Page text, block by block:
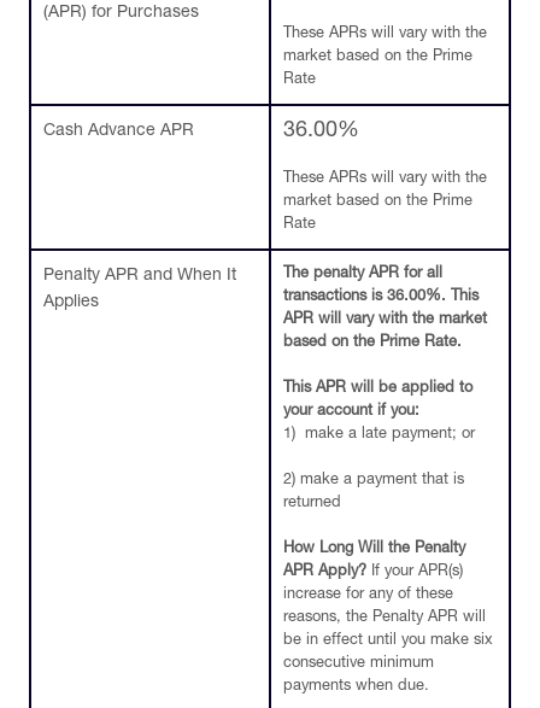
(APR) for Purchases
These APRs will vary with the
market based on the Prime
Rate
Cash Advance APR 36.00%
These APRs will vary with the
market based on the Prime
Rate
Penalty APR and When It
Applies
The penalty APR for all
transactions is 36.00%. This
APR will vary with the market
based on the Prime Rate.
This APR will be applied to
your account if you:
1) make a late payment; or
2) make a payment that is
returned
How Long Will the Penalty
APR Apply? If your APR(s)
increase for any of these
reasons, the Penalty APR will
be in effect until you make six
consecutive minimum
payments when due.